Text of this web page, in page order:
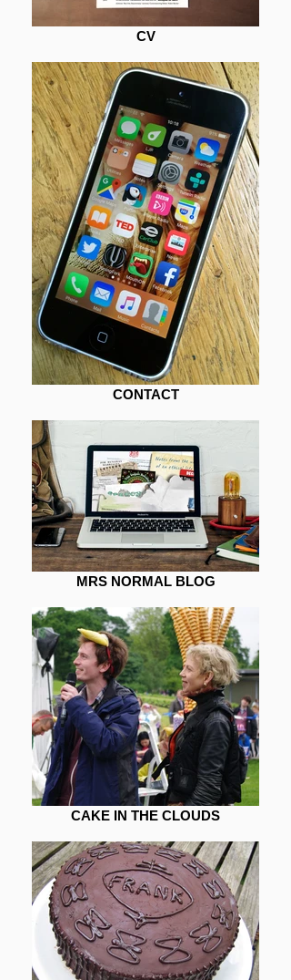
CV
CONTACT
MRS NORMAL BLOG
CAKE IN THE CLOUDS